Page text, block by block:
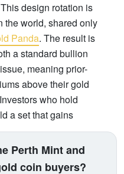
design rotation is
the world, shared only
Panda. The result is
a standard bullion
meaning prior-
above their gold
who hold
a set that gains
top of gold price
Perth Mint and
coin buyers?